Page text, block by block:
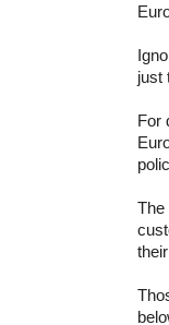
just
For
The